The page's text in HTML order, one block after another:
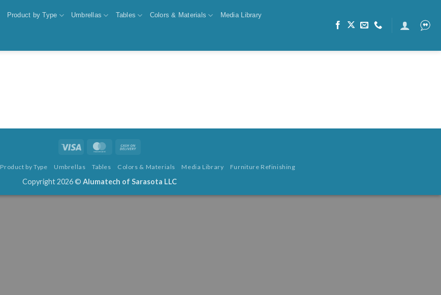
Product by Type Umbrellas Tables Colors & Materials Media Library
Visa MasterCard
Delivery
Product by Type Umbrellas Tables Colors & Materials Media Library Furniture Refinishing
Copyright 2026 © Alumatech of Sarasota LLC